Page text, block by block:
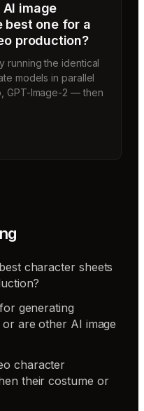
image
best one for a
production?
running the identical
models in parallel
GPT-Image-2 — then
character sheets
generating
are other AI image
character
their costume or